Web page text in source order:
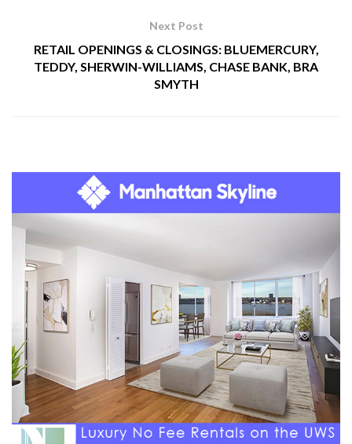
Next Post
RETAIL OPENINGS & CLOSINGS: BLUEMERCURY,
TEDDY, SHERWIN-WILLIAMS, CHASE BANK, BRA
SMYTH